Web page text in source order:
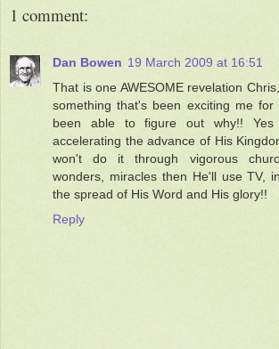
1 comment:
Dan Bowen 19 March 2009 at 16:51
That is one AWESOME revelation
something that's been exciting me
been able to figure out why!! Yes
accelerating the advance of His
won't do it through vigorous
wonders, miracles then He'll use TV,
the spread of His Word and His glory!!
Reply